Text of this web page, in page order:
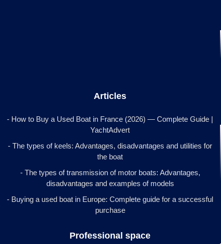
Articles
- How to Buy a Used Boat in France (2026) — Complete Guide |
YachtAdvert
- The types of keels: Advantages, disadvantages and utilities for
the boat
- The types of transmission of motor boats: Advantages,
disadvantages and examples of models
- Buying a used boat in Europe: Complete guide for a successful
purchase
Professional space